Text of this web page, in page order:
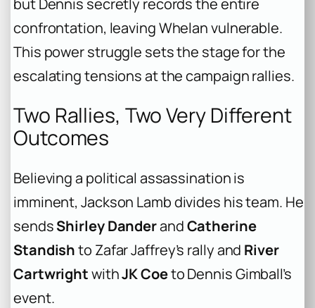
confrontation, leaving Whelan vulnerable.
This power struggle sets the stage for the
escalating tensions at the campaign rallies.
Two Rallies, Two Very Different
Outcomes
Believing a political assassination is
imminent, Jackson Lamb divides his team. He
sendsShirley DanderandCatherine
Standishto Zafar Jaffrey’s rally and River
CartwrightwithJK Coeto Dennis Gimball’s
event.